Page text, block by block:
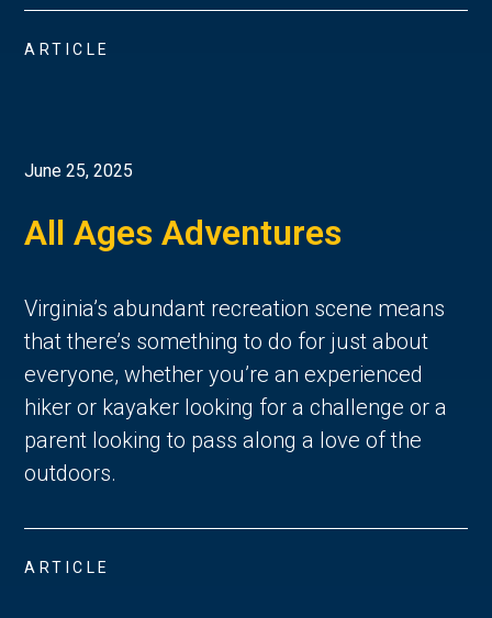
ARTICLE
June 25, 2025
All Ages Adventures
Virginia’s abundant recreation scene means
that there’s something to do for just about
everyone, whether you’re an experienced
hiker or kayaker looking for a challenge or a
parent looking to pass along a love of the
outdoors.
ARTICLE